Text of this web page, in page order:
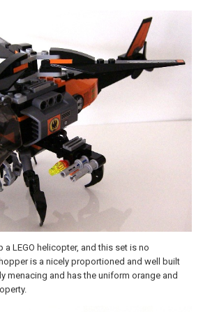
a LEGO helicopter, and this set is no
is a nicely proportioned and well built
menacing and has the uniform orange and